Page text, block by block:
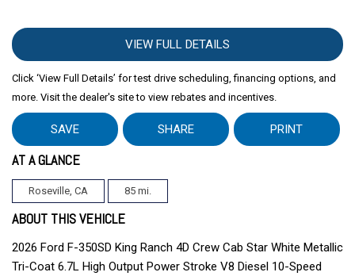
VIEW FULL DETAILS
Click ‘View Full Details’ for test drive scheduling, financing options, and
more. Visit the dealer's site to view rebates and incentives.
SAVE SHARE PRINT
AT A GLANCE
Roseville, CA 85 mi.
ABOUT THIS VEHICLE
2026 Ford F-350SD King Ranch 4D Crew Cab Star White Metallic
Tri-Coat 6.7L High Output Power Stroke V8 Diesel 10-Speed